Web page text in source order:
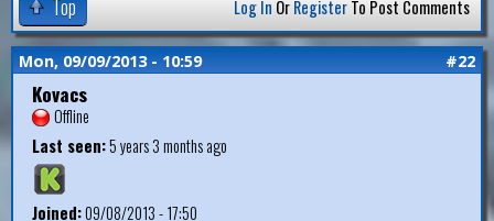
Top Log In OrRegisterTo Post Comments
Mon, 09/09/2013 - 10:59 #22
Kovacs
Offline
Last seen:5 years 3 months ago
Joined:09/08/2013 - 17:50